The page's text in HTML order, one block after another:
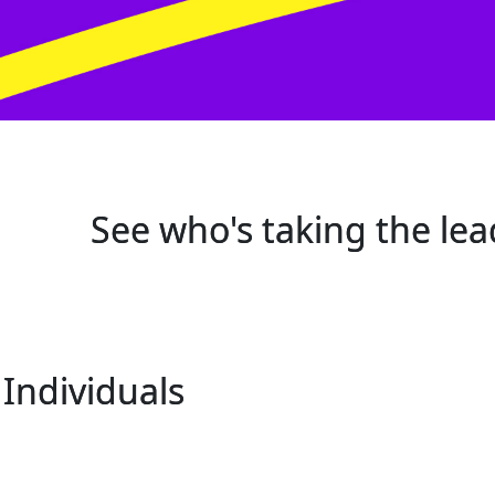
See who's taking the
Individuals